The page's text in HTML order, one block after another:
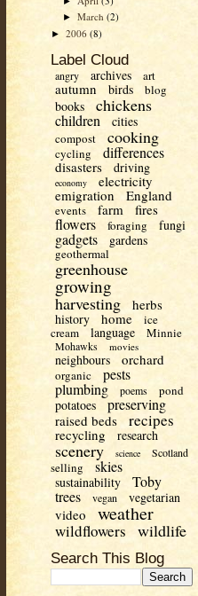
►March(2)
► 2006 (8)
Label Cloud
angry archives art
autumn birds blog
books chickens
children cities
compost cooking
cycling differences
disasters driving
economy
electricity
emigration
England
events farm fires
flowers foraging fungi
gadgets gardens
geothermal
greenhouse
growing
harvesting herbs
history home
ice
cream
language Minnie
Mohawks movies
neighbours orchard
organic
pests
plumbing
poems pond
potatoes preserving
raised beds recipes
recycling research
scenery science Scotland
selling skies
sustainability
Toby
trees
vegan vegetarian
video weather
wildflowers wildlife
Search This Blog